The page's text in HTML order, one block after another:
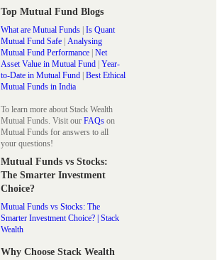
Top Mutual Fund Blogs
What are Mutual Funds Is Quant
Mutual Fund Safe Analysing
Mutual Fund Performance Net
Asset Value in Mutual Fund Year-
to-Date in Mutual Fund Best Ethical
Mutual Funds in India
To learn more about Stack Wealth
Mutual Funds. Visit our FAQs on
Mutual Funds for answers to all
your questions!
Mutual Funds vs Stocks:
The Smarter Investment
Choice?
Mutual Funds vs Stocks: The
Smarter Investment Choice? | Stack
Wealth
Why Choose Stack Wealth